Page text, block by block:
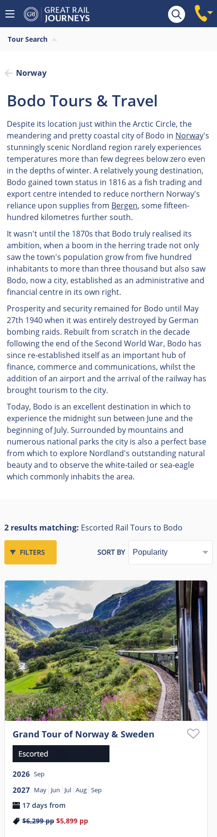
Tour Search
Norway
Bodo Tours & Travel
Despite its location just within the Arctic Circle, the
meandering and pretty coastal city of Bodo in Norway's
stunningly scenic Nordland region rarely experiences
temperatures more than few degrees below zero even
in the depths of winter. A relatively young destination,
Bodo gained town status in 1816 as a fish trading and
export centre intended to reduce northern Norway's
reliance upon supplies from Bergen, some fifteen-
hundred kilometres further south.
It wasn't until the 1870s that Bodo truly realised its
ambition, when a boom in the herring trade not only
saw the town's population grow from five hundred
inhabitants to more than three thousand but also saw
Bodo, now a city, established as an administrative and
financial centre in its own right.
Prosperity and security remained for Bodo until May
27th 1940 when it was entirely destroyed by German
bombing raids. Rebuilt from scratch in the decade
following the end of the Second World War, Bodo has
since re-established itself as an important hub of
finance, commerce and communications, whilst the
addition of an airport and the arrival of the railway has
brought tourism to the city.
Today, Bodo is an excellent destination in which to
experience the midnight sun between June and the
beginning of July. Surrounded by mountains and
numerous national parks the city is also a perfect base
from which to explore Nordland's outstanding natural
beauty and to observe the white-tailed or sea-eagle
which commonly inhabits the area.
2 results matching: Escorted Rail Tours to Bodo
FILTERS SORT BY
Grand Tour of Norway & Sweden
2026 Sep
2027 May Jun Jul Aug Sep
17 days from
$6,299pp $5,899pp